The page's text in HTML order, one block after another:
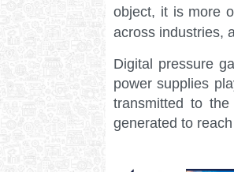
object, it is more
across industries,
Digital pressure
power supplies
transmitted to
generated to